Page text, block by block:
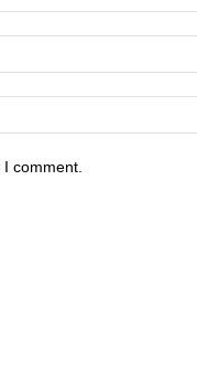
comment.